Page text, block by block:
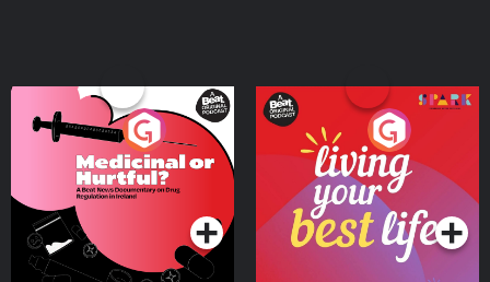
Medicinal or Hurtful? A
Beat News Documentary
on Drug Regulation in
IrelandPodcast Series
Living Your Best Life
Podcast Series